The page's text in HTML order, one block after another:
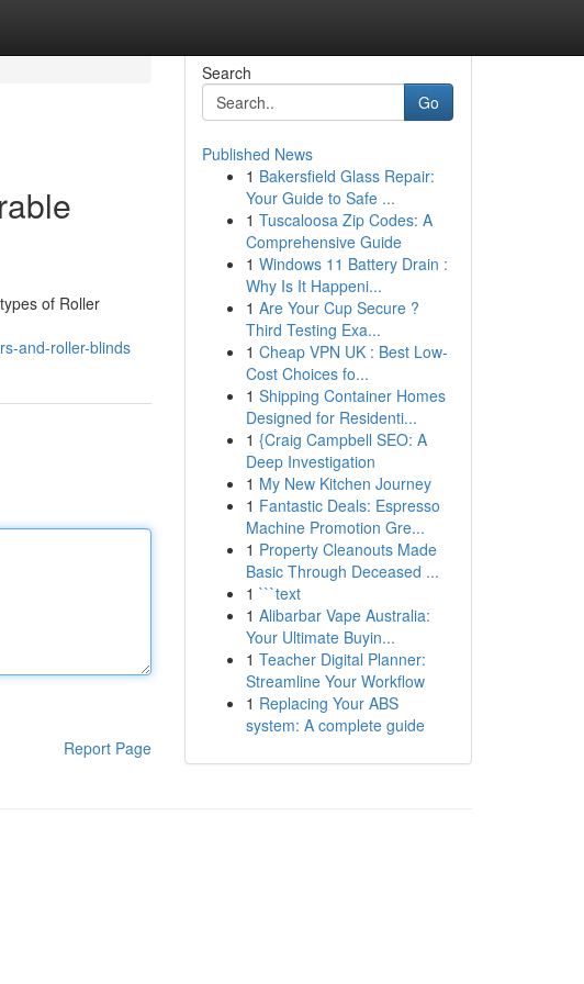
of Roller
and-roller-blinds
Report Page
Search
Go
Published News
1 Bakersfield Glass Repair:
Your Guide to Safe ...
1 Tuscaloosa Zip Codes: A
Comprehensive Guide
1 Windows 11 Battery Drain :
Why Is It Happeni...
1 Are Your Cup Secure ?
Third Testing Exa...
1 Cheap VPN UK : Best Low-
Cost Choices fo...
1 Shipping Container Homes
Designed for Residenti...
1 {Craig Campbell SEO: A
Deep Investigation
1 My New Kitchen Journey
1 Fantastic Deals: Espresso
Machine Promotion Gre...
1 Property Cleanouts Made
Basic Through Deceased ...
1 ```text
1 Alibarbar Vape Australia:
Your Ultimate Buyin...
1 Teacher Digital Planner:
Streamline Your Workflow
1 Replacing Your ABS
system: A complete guide